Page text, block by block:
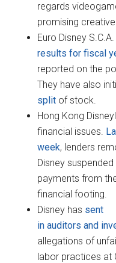
regards
promising
Euro Disney
results for fiscal
reported on the
They have also
split of stock.
Hong Kong
financial issues.
week, lenders
Disney
payments from
financial footing.
Disney has sent
in auditors and
allegations of
labor practices at